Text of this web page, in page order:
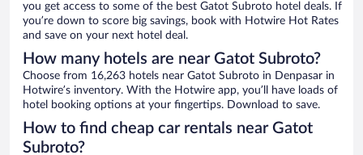
you get access to some of the best Gatot Subroto hotel deals. If
you’re down to score big savings, book with Hotwire Hot Rates
and save on your next hotel deal.
How many hotels are near Gatot Subroto?
Choose from 16,263 hotels near Gatot Subroto in Denpasar in
Hotwire’s inventory. With the Hotwire app, you’ll have loads of
hotel booking options at your fingertips. Download to save.
How to find cheap car rentals near Gatot
Subroto?